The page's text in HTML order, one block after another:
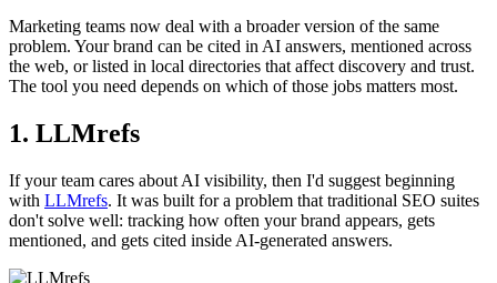
Marketing teams now deal with a broader version of the same
problem. Your brand can be cited in AI answers, mentioned across
the web, or listed in local directories that affect discovery and trust.
The tool you need depends on which of those jobs matters most.
1. LLMrefs
If your team cares about AI visibility, then I'd suggest beginning
with LLMrefs. It was built for a problem that traditional SEO suites
don't solve well: tracking how often your brand appears, gets
mentioned, and gets cited inside AI-generated answers.